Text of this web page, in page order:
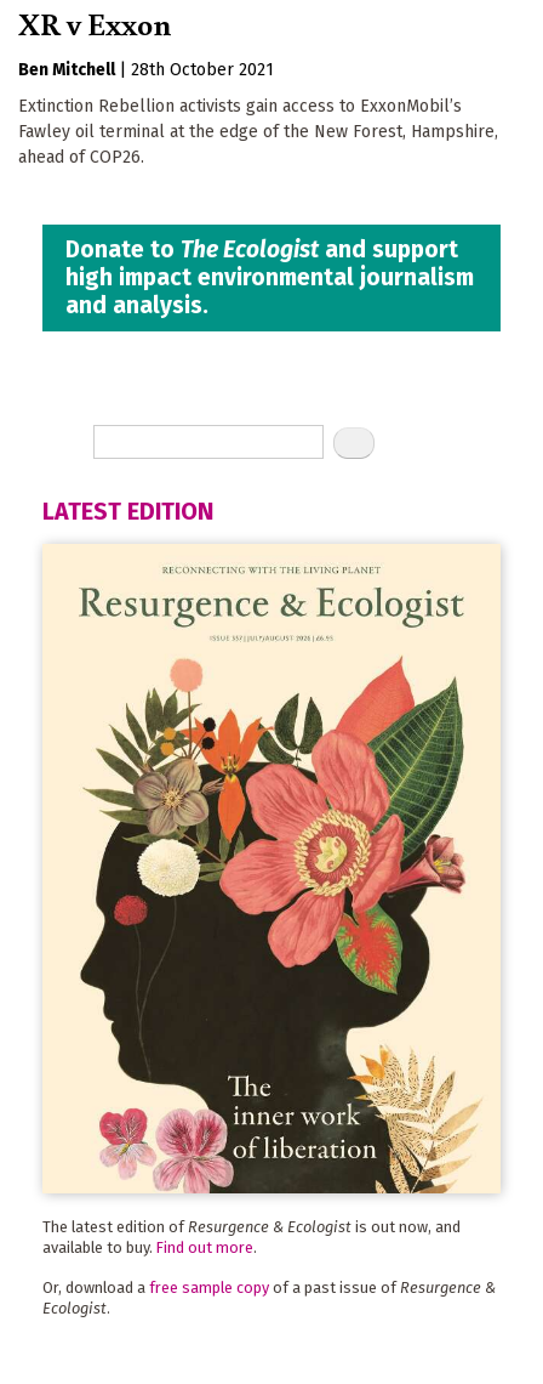
XR v Exxon
Ben Mitchell
28th October 2021
Extinction Rebellion activists gain access to ExxonMobil’s
Fawley oil terminal at the edge of the New Forest, Hampshire,
ahead of COP26.
Donate to The Ecologistand support
high impact environmental journalism
and analysis.
LATEST EDITION
The latest edition ofResurgence & Ecologist is out now, and
available to buy. Find out more.
Or, download a free sample copy of a past issue of Resurgence &
Ecologist.